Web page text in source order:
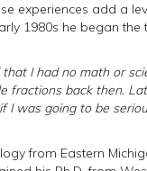
experiences add a
1980s he began
I had no math or
fractions back then.
I was going to be
from Eastern